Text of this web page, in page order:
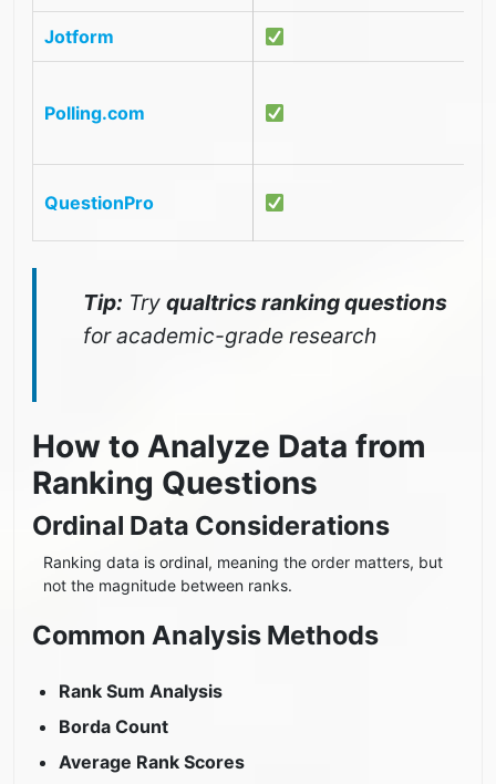
Jotform
Polling.com
QuestionPro
Tip: Try qualtrics ranking questions
for academic-grade research
How to Analyze Data from
Ranking Questions
Ordinal Data Considerations
Ranking data is ordinal, meaning the order matters, but
not the magnitude between ranks.
Common Analysis Methods
Rank Sum Analysis
Borda Count
Average Rank Scores